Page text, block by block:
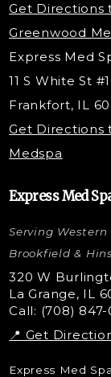
RF Skin
PRP Hair
Kybella
VI Peel
Nano Tip
Liquid
Skin Tag &
Get Directions
Greenwood
Express Med
11 S White St
Frankfort, IL
Get Directions
Medspa
Express Med
Serving Western
Brookfield &
320 W
La Grange, IL
Call: (708)
📍 Get
Express Med